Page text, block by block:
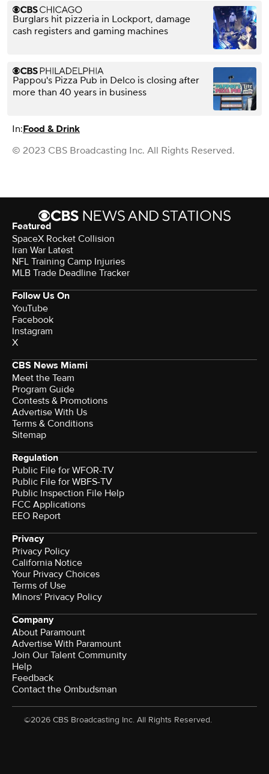
Burglars hit pizzeria in Lockport, damage
cash registers and gaming machines
Pappou's Pizza Pub in Delco is closing after
more than 40 years in business
In:Food & Drink
© 2023 CBS Broadcasting Inc. All Rights Reserved.
Featured
SpaceX Rocket Collision
Iran War Latest
NFL Training Camp Injuries
MLB Trade Deadline Tracker
Follow Us On
YouTube
Facebook
Instagram
X
CBS News Miami
Meet the Team
Program Guide
Contests & Promotions
Advertise With Us
Terms & Conditions
Sitemap
Regulation
Public File for WFOR-TV
Public File for WBFS-TV
Public Inspection File Help
FCC Applications
EEO Report
Privacy
Privacy Policy
California Notice
Your Privacy Choices
Terms of Use
Minors' Privacy Policy
Company
About Paramount
Advertise With Paramount
Join Our Talent Community
Help
Feedback
Contact the Ombudsman
©2026 CBS Broadcasting Inc. All Rights Reserved.